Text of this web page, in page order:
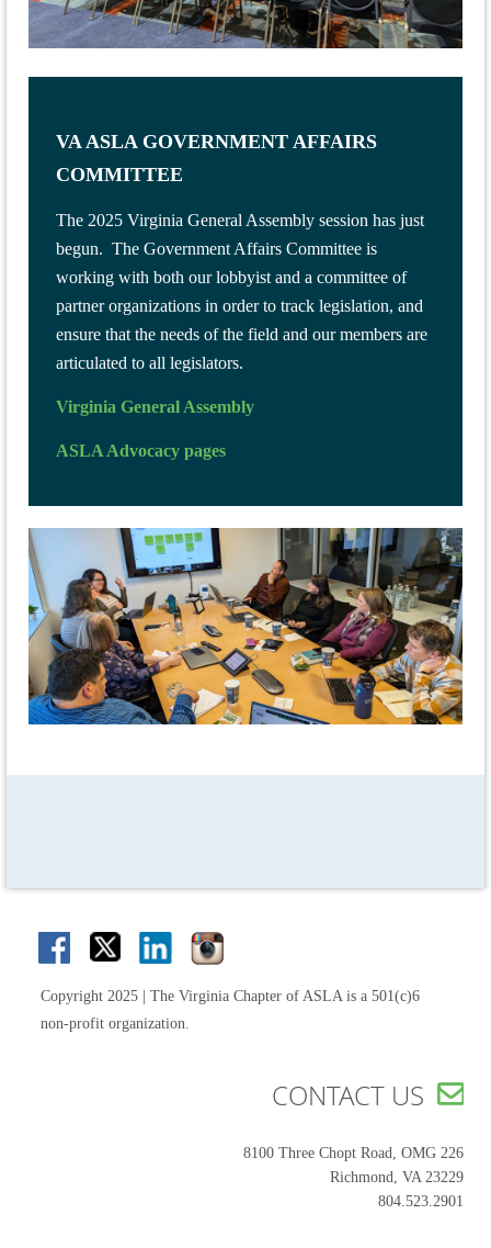
VA ASLA GOVERNMENT AFFAIRS
COMMITTEE
The 2025 Virginia General Assembly session has just
begun. The Government Affairs Committee is
working with both our lobbyist and a committee of
partner organizations in order to track legislation, and
ensure that the needs of the field and our members are
articulated to all legislators.
Virginia General Assembly
ASLA Advocacy pages
Copyright 2025 | The Virginia Chapter of ASLA is a 501(c)6
non-profit organization.
CONTACT US 
8100 Three Chopt Road, OMG 226
Richmond, VA 23229
804.523.2901